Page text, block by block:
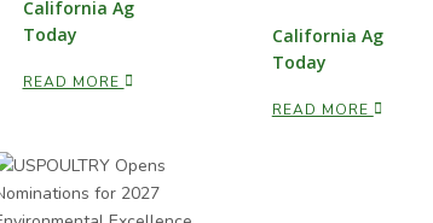
California Ag
Today
READ MORE
California Ag
Today
READ MORE